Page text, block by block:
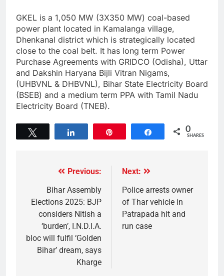
GKEL is a 1,050 MW (3X350 MW) coal-based
power plant located in Kamalanga village,
Dhenkanal district which is strategically located
close to the coal belt. It has long term Power
Purchase Agreements with GRIDCO (Odisha), Uttar
and Dakshin Haryana Bijli Vitran Nigams,
(UHBVNL & DHBVNL), Bihar State Electricity Board
(BSEB) and a medium term PPA with Tamil Nadu
Electricity Board (TNEB).
Share 0
SHARES
Previous:
Bihar Assembly
Elections 2025: BJP
considers Nitish a
‘burden’, I.N.D.I.A.
bloc will fulfil ‘Golden
Bihar’ dream, says
Kharge
Next:
Police arrests owner
of Thar vehicle in
Patrapada hit and
run case